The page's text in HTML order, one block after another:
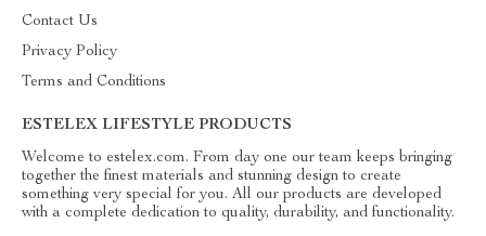
Contact Us
Privacy Policy
Terms and Conditions
ESTELEX LIFESTYLE PRODUCTS
Welcome to estelex.com. From day one our team keeps bringing
together the finest materials and stunning design to create
something very special for you. All our products are developed
with a complete dedication to quality, durability, and functionality.